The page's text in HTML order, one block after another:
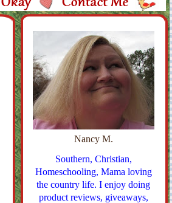
Nancy M.
Southern, Christian,
Homeschooling, Mama loving
the country life. I enjoy doing
product reviews, giveaways,